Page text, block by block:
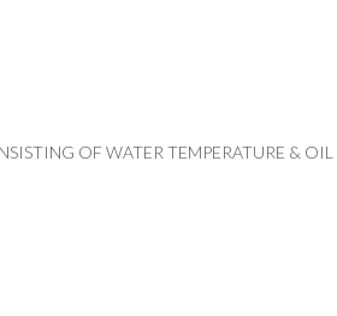
OF WATER TEMPERATURE & OIL